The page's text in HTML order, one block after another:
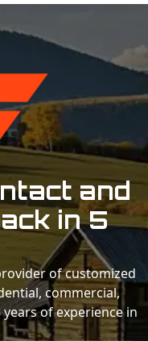
and
in 5
of customized
commercial,
of experience in